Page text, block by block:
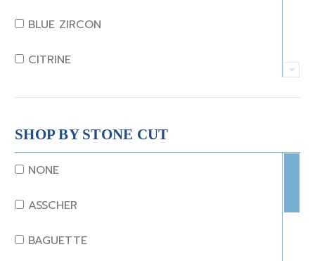
BLUE ZIRCON
CITRINE
CRYSTAL
CORAL
DIAMOND
EMERALD
GARNET
SHOP BY STONE CUT
NONE
ASSCHER
BAGUETTE